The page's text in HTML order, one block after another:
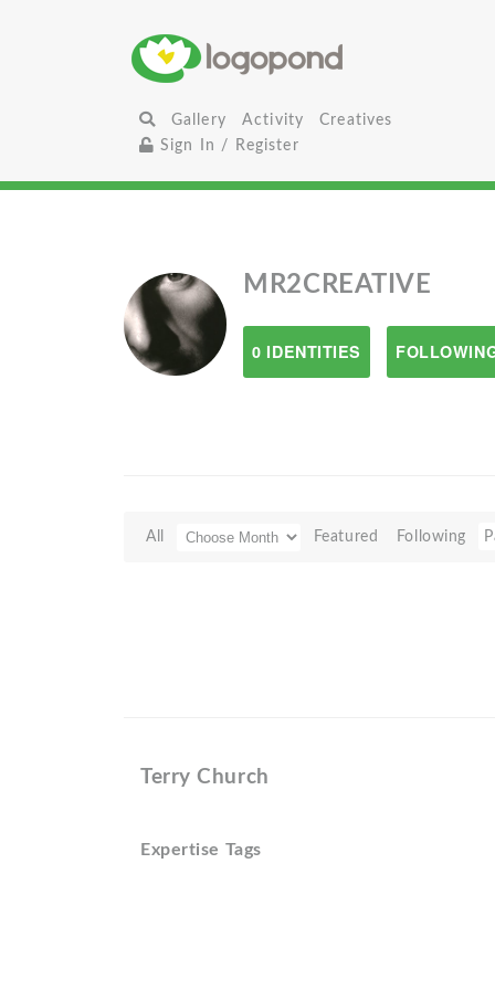
Gallery Activity
Creatives
Sign In / Register
MR2CREATIVE
0 IDENTITIES
All Featured Following
Terry Church
Expertise Tags